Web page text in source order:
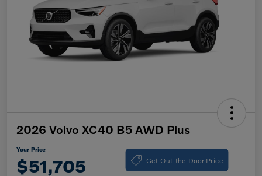
2026 Volvo XC40 B5 AWD Plus
Your Price
$51,705 Get Out-the-Door Price